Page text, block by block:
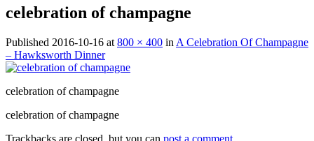
celebration of champagne
Published 2016-10-16 at 800 × 400 in A Celebration Of Champagne
– Hawksworth Dinner
celebration of champagne
celebration of champagne
Trackbacks are closed, but you can post a comment.